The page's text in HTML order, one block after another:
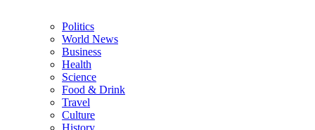
Politics
World News
Business
Health
Science
Food & Drink
Travel
Culture
History